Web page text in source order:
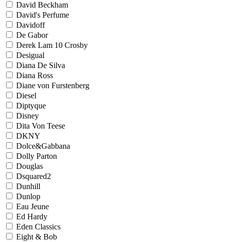
David Beckham
David's Perfume
Davidoff
De Gabor
Derek Lam 10 Crosby
Desigual
Diana De Silva
Diana Ross
Diane von Furstenberg
Diesel
Diptyque
Disney
Dita Von Teese
DKNY
Dolce&Gabbana
Dolly Parton
Douglas
Dsquared2
Dunhill
Dunlop
Eau Jeune
Ed Hardy
Eden Classics
Eight & Bob